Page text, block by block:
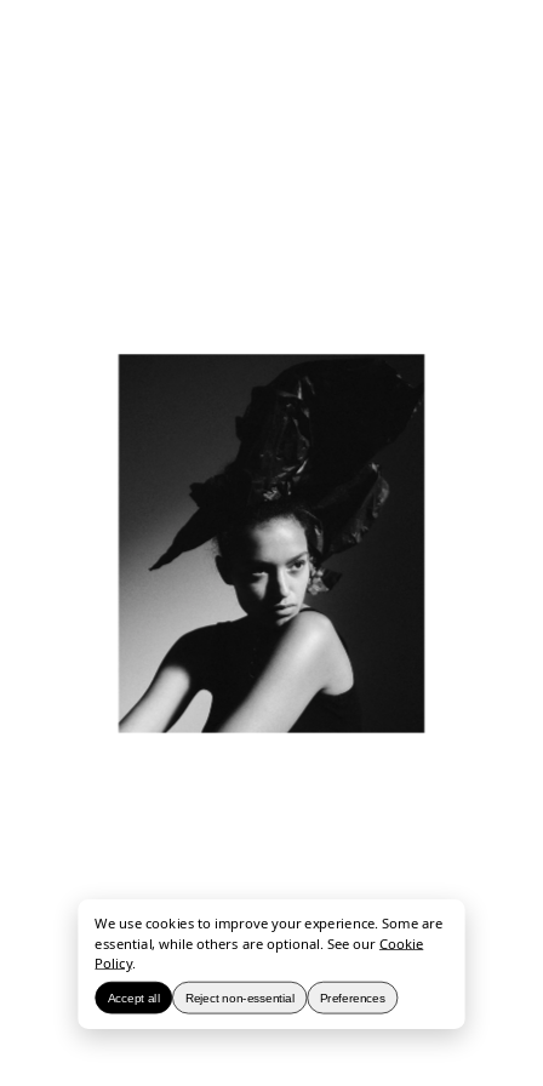
We use cookies to improve your experience. Some are
essential, while others are optional. See ourCookie
Policy.
Accept all Reject non-essential Preferences